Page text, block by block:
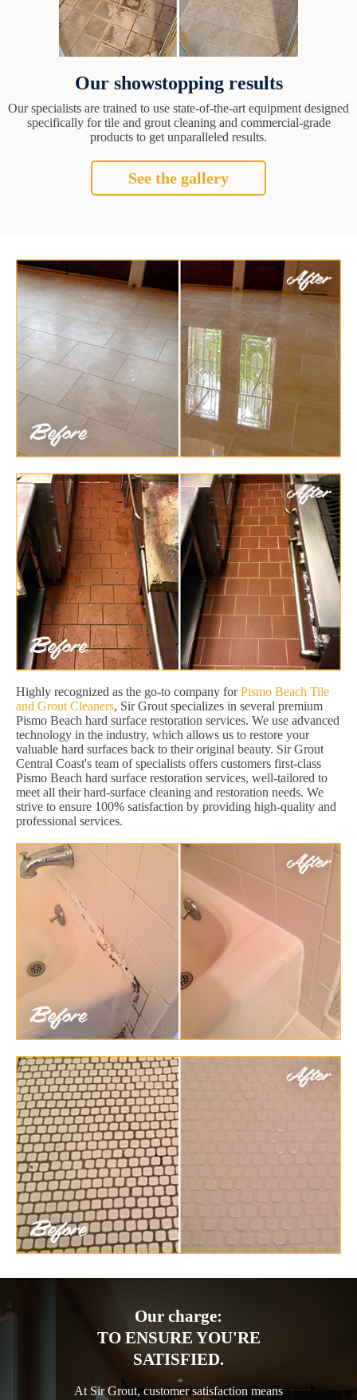
Our showstopping results
Our specialists are trained to use state-of-the-art equipment designed
specifically for tile and grout cleaning and commercial-grade
products to get unparalleled results.
See the gallery
Highly recognized as the go-to company forPismo Beach Tile
and Grout Cleaners, Sir Grout specializes in several premium
Pismo Beach hard surface restoration services. We use advanced
technology in the industry, which allows us to restore your
valuable hard surfaces back to their original beauty. Sir Grout
Central Coast's team of specialists offers customers first-class
Pismo Beach hard surface restoration services, well-tailored to
meet all their hard-surface cleaning and restoration needs. We
strive to ensure 100% satisfaction by providing high-quality and
professional services.
Our charge:
TO ENSURE YOU'RE
SATISFIED.
At Sir Grout, customer satisfaction means